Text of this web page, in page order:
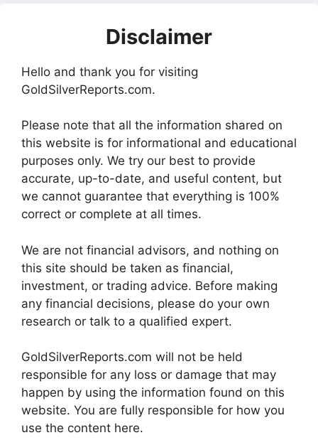
Disclaimer
Hello and thank you for visiting
GoldSilverReports.com.
Please note that all the information shared on
this website is for informational and educational
purposes only. We try our best to provide
accurate, up-to-date, and useful content, but
we cannot guarantee that everything is 100%
correct or complete at all times.
We are not financial advisors, and nothing on
this site should be taken as financial,
investment, or trading advice. Before making
any financial decisions, please do your own
research or talk to a qualified expert.
GoldSilverReports.com will not be held
responsible for any loss or damage that may
happen by using the information found on this
website. You are fully responsible for how you
use the content here.